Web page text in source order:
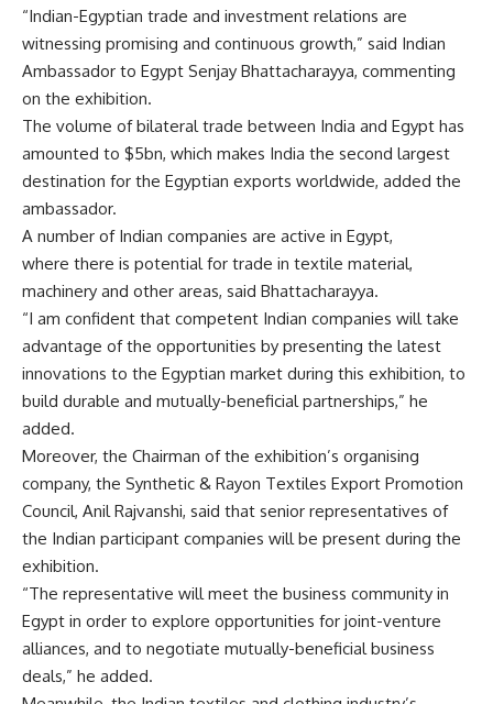
“Indian-Egyptian trade and investment relations are
witnessing promising and continuous growth,” said Indian
Ambassador to Egypt Senjay Bhattacharayya, commenting
on the exhibition.
The volume of bilateral trade between India and Egypt has
amounted to $5bn, which makes India the second largest
destination for the Egyptian exports worldwide, added the
ambassador.
A number of Indian companies are active in Egypt,
where there is potential for trade in textile material,
machinery and other areas, said Bhattacharayya.
“I am confident that competent Indian companies will take
advantage of the opportunities by presenting the latest
innovations to the Egyptian market during this exhibition, to
build durable and mutually-beneficial partnerships,” he
added.
Moreover, the Chairman of the exhibition’s organising
company, the Synthetic & Rayon Textiles Export Promotion
Council, Anil Rajvanshi, said that senior representatives of
the Indian participant companies will be present during the
exhibition.
“The representative will meet the business community in
Egypt in order to explore opportunities for joint-venture
alliances, and to negotiate mutually-beneficial business
deals,” he added.